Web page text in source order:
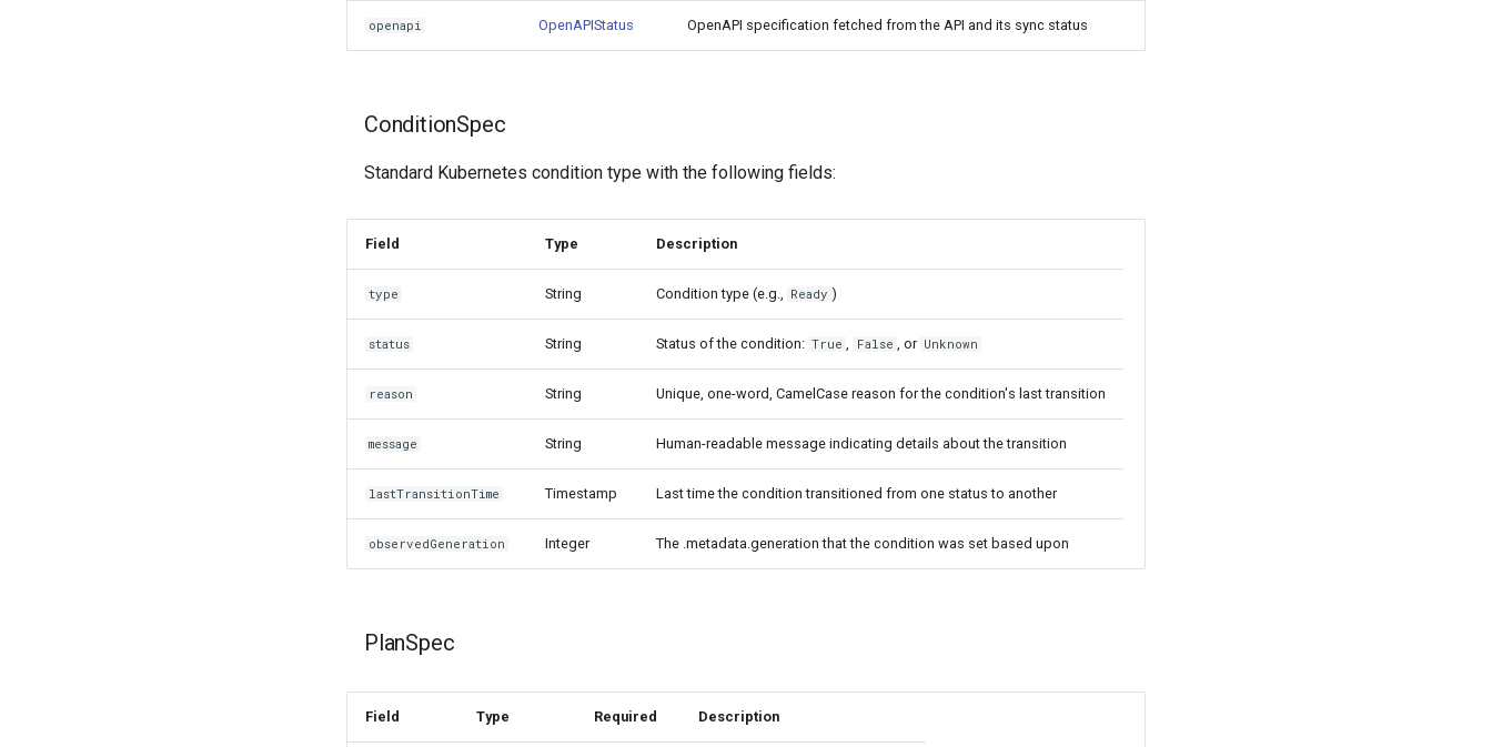
openapi OpenAPIStatus OpenAPI specification fetched from the API and its sync status
ConditionSpec
Standard Kubernetes condition type with the following fields:
Field Type Description
type String Condition type (e.g., Ready )
status String Status of the condition: True , False , or Unknown
reason String Unique, one-word, CamelCase reason for the condition's last transition
message String Human-readable message indicating details about the transition
lastTransitionTime Timestamp Last time the condition transitioned from one status to another
observedGeneration Integer The .metadata.generation that the condition was set based upon
PlanSpec
Field Type Required Description